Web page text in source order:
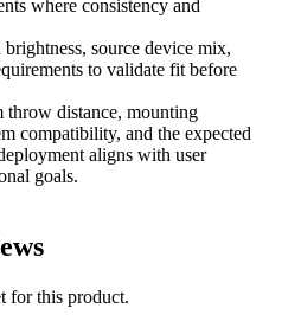
where consistency and
source device mix,
to validate fit before
throw distance, mounting
compatibility, and the expected
aligns with user
goals.
for this product.